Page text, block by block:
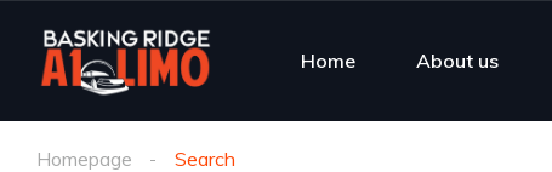
Home About us
Homepage Search